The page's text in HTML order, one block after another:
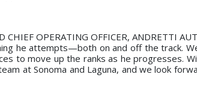
CHIEF OPERATING OFFICER, ANDRETTI
he attempts—both on and off the track.
to move up the ranks as he progresses.
at Sonoma and Laguna, and we look